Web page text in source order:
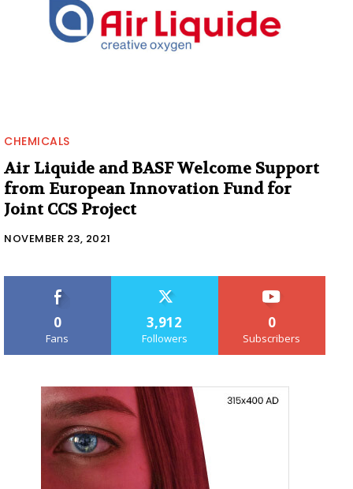
CHEMICALS
Air Liquide and BASF Welcome Support
from European Innovation Fund for
Joint CCS Project
NOVEMBER 23, 2021
0
Fans
3,912
Followers
0
Subscribers